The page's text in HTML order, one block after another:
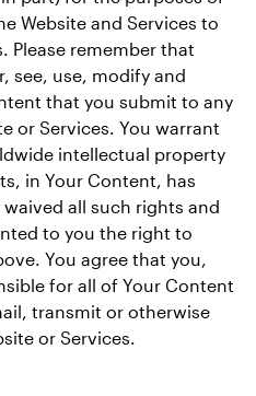
Website and Services to
Please remember that
see, use, modify and
that you submit to any
or Services. You warrant
intellectual property
in Your Content, has
all such rights and
to you the right to
You agree that you,
for all of Your Content
transmit or otherwise
or Services.